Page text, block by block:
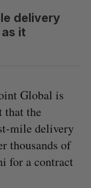
delivery
it
Global is
that the
mile delivery
thousands of
for a contract